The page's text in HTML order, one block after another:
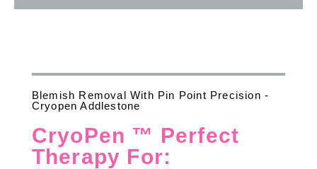
Blemish Removal With Pin Point Precision -
Cryopen Addlestone
CryoPen ™ Perfect
Therapy For: